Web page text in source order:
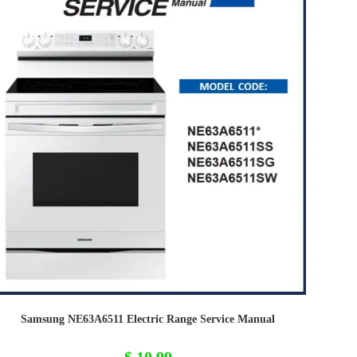
Samsung NE63A6511 Electric Range Service Manual